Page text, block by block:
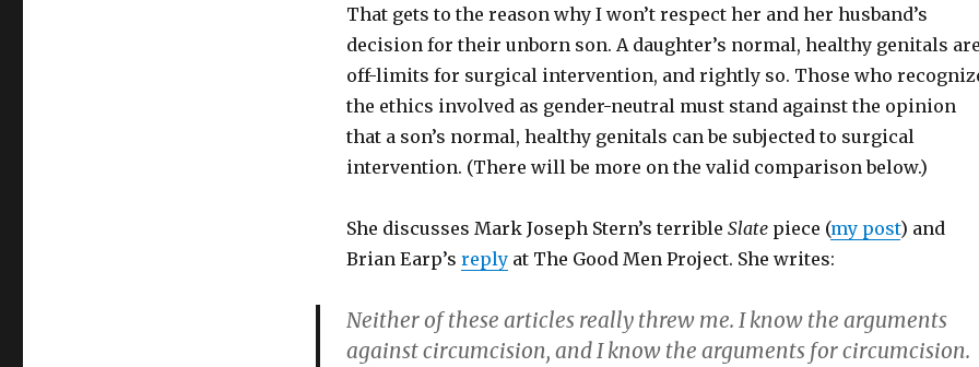
That gets to the reason why I won’t respect her and her husband’s
decision for their unborn son. A daughter’s normal, healthy genitals
off-limits for surgical intervention, and rightly so. Those who
the ethics involved as gender-neutral must stand against the opinion
that a son’s normal, healthy genitals can be subjected to surgical
intervention. (There will be more on the valid comparison below.)
She discusses Mark Joseph Stern’s terrible Slatepiece (my post) and
Brian Earp’s replyat The Good Men Project. She writes:
Neither of these articles really threw me. I know the arguments
against circumcision, and I know the arguments for circumcision.